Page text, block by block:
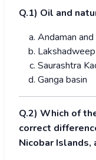
Q.1) Oil and
Andaman
Saurashtra
Ganga basin
Q.2) Which of
correct
Nicobar Islands,